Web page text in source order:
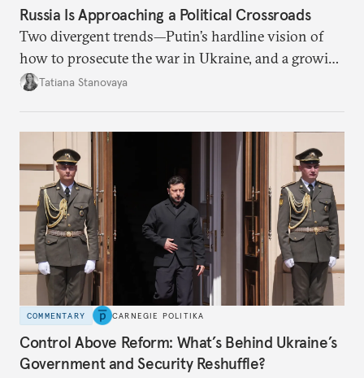
Russia Is Approaching a Political Crossroads
Two divergent trends—Putin’s hardline vision of
how to prosecute the war in Ukraine, and a growing
desire for change in Russia—could tear the regime
Tatiana Stanovaya
COMMENTARY CARNEGIE POLITIKA
Control Above Reform: What’s Behind Ukraine’s
Government and Security Reshuffle?